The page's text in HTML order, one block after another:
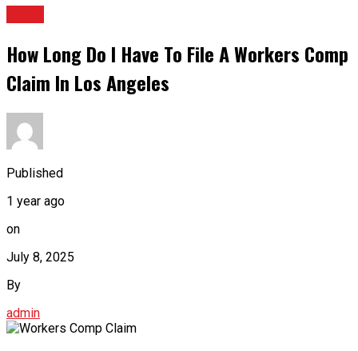
How Long Do I Have To File A Workers Comp
Claim In Los Angeles
Published
1 year ago
on
July 8, 2025
By
admin